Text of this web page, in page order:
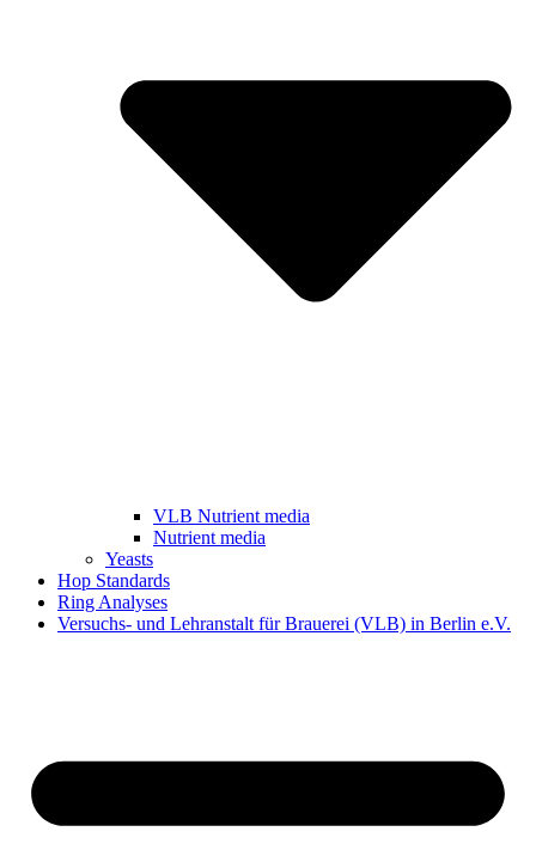
VLB Nutrient media
Nutrient media
Yeasts
Hop Standards
Ring Analyses
Versuchs- und Lehranstalt für Brauerei (VLB) in Berlin e.V.